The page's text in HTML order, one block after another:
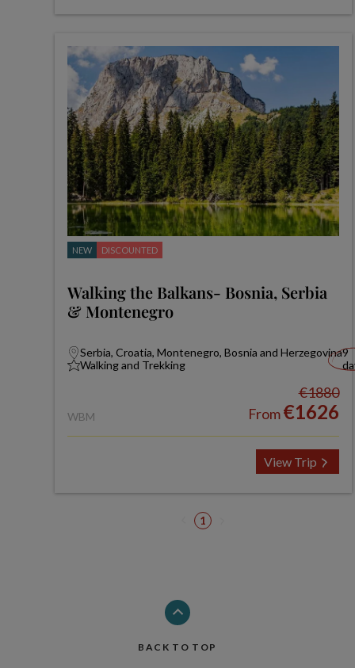
NEW DISCOUNTED
Walking the Balkans- Bosnia, Serbia
& Montenegro
Serbia, Croatia, Montenegro, Bosnia and Herzegovina
Walking and Trekking
9
WBM
€1880
From€1626
View Trip
1
BACK TO TOP